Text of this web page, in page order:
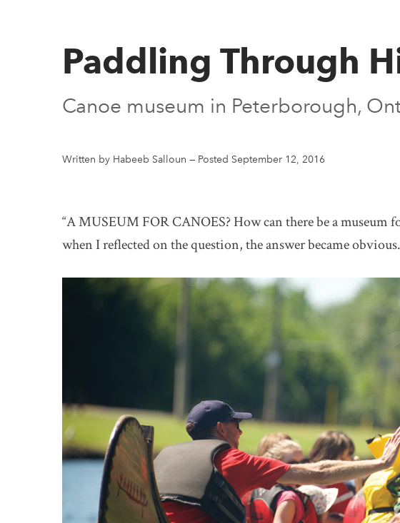
Paddling Through
Canoe museum in Peterborough,
Written by Habeeb Salloun — Posted September 12, 2016
“A MUSEUM FOR CANOES? How can there be a museum
when I reflected on the question, the answer became obvious.